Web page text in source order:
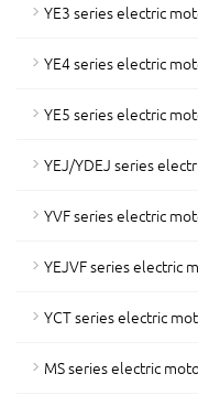
YE3 series electric
YE4 series electric
YE5 series electric
YEJ/YDEJ series
YVF series electric
YEJVF series electric
YCT series electric
MS series electric